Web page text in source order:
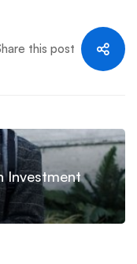
this post
Investment